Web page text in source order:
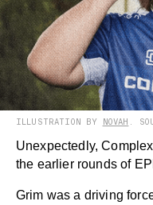
ILLUSTRATION BY NOVAH .
Unexpectedly,
the earlier rounds of
Grim was a driving